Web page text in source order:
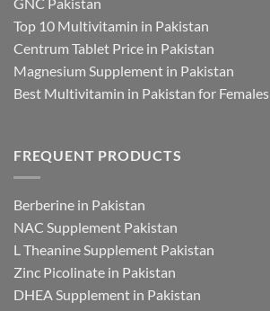
Top 10 Multivitamin in Pakistan
Centrum Tablet Price in Pakistan
Magnesium Supplement in Pakistan
Best Multivitamin in Pakistan for Females
FREQUENT PRODUCTS
Berberine in Pakistan
NAC Supplement Pakistan
L Theanine Supplement Pakistan
Zinc Picolinate in Pakistan
DHEA Supplement in Pakistan